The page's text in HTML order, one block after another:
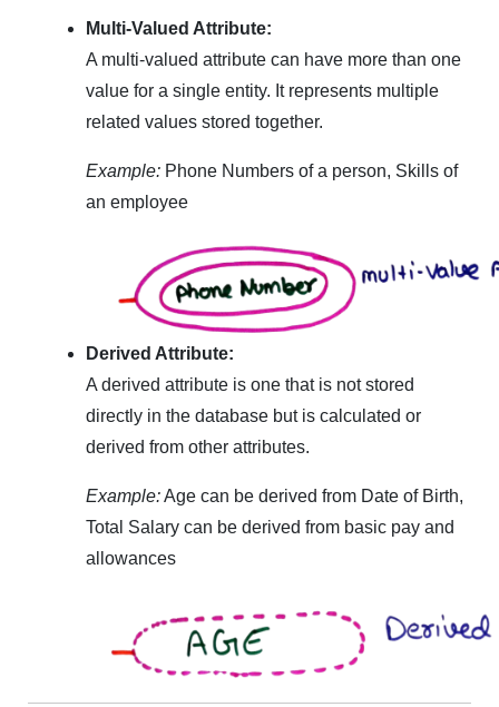
Multi-Valued Attribute:
A multi-valued attribute can have more than one
value for a single entity. It represents multiple
related values stored together.
Example: Phone Numbers of a person, Skills of
an employee
Derived Attribute:
A derived attribute is one that is not stored
directly in the database but is calculated or
derived from other attributes.
Example:Age can be derived from Date of Birth,
Total Salary can be derived from basic pay and
allowances